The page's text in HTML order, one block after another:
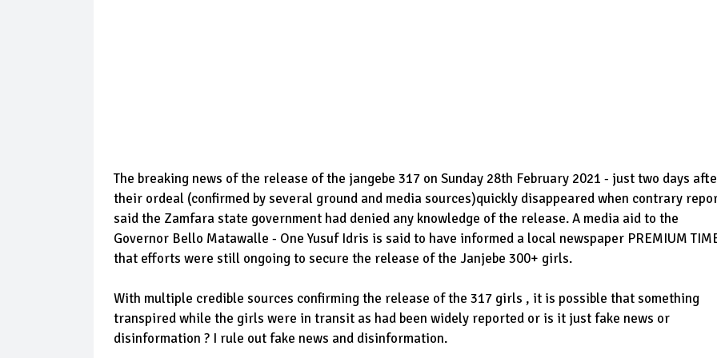
The breaking news of the release of the jangebe 317 on Sunday 28th February 2021 - just two days
their ordeal (confirmed by several ground and media sources)quickly disappeared when contrary
said the Zamfara state government had denied any knowledge of the release. A media aid to the
Governor Bello Matawalle - One Yusuf Idris is said to have informed a local newspaper PREMIUM
that efforts were still ongoing to secure the release of the Janjebe 300+ girls.
With multiple credible sources confirming the release of the 317 girls , it is possible that something
transpired while the girls were in transit as had been widely reported or is it just fake news or
disinformation ? I rule out fake news and disinformation.